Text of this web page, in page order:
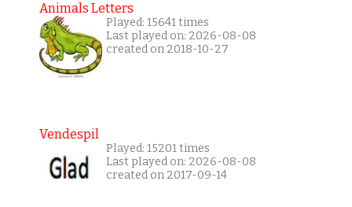
Animals Letters
Played: 15641 times
Last played on: 2026-08-08
created on 2018-10-27
Vendespil
Played: 15201 times
Last played on: 2026-08-08
created on 2017-09-14